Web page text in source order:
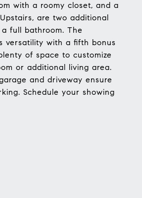
with a roomy closet, and a
are two additional
full bathroom. The
versatility with a fifth bonus
of space to customize
or additional living area.
and driveway ensure
Schedule your showing